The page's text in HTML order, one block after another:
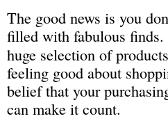
The good news is you
filled with fabulous finds.
huge selection of
feeling good about
belief that your
can make it count.